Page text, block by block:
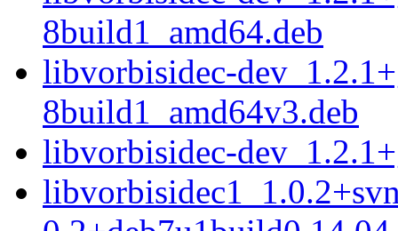
8build1_amd64.deb
libvorbisidec-
8build1_amd64v3.deb
libvorbisidec-